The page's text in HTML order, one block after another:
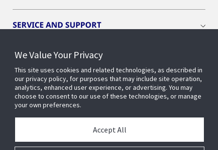
SERVICE AND SUPPORT
OPENBLUE
SMART BUILDINGS
BUILDING INSIGHTS
ABOUT US
We Value Your Privacy
This site uses cookies and related technologies, as described in
our privacy policy, for purposes that may include site operation,
analytics, enhanced user experience, or advertising. You may
choose to consent to our use of these technologies, or manage
your own preferences.
Accept All